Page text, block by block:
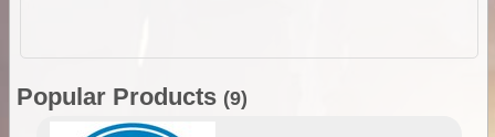
Popular Products (9)